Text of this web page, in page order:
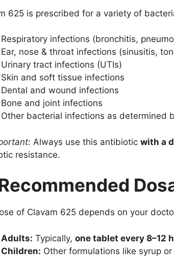
625 is prescribed for a variety of
Respiratory infections (bronchitis,
Ear, nose & throat infections (sinusitis,
Urinary tract infections (UTIs)
Skin and soft tissue infections
Dental and wound infections
Bone and joint infections
Other bacterial infections as determined
Always use this antibiotic with a
resistance.
of Clavam 625 depends on your
Adults: Typically, one tablet every 8–12
Children: Other formulations like syrup